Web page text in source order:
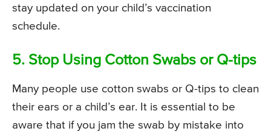
stay updated on your child’s vaccination
schedule.
5. Stop Using Cotton Swabs or Q-tips
Many people use cotton swabs or Q-tips to clean
their ears or a child’s ear. It is essential to be
aware that if you jam the swab by mistake into